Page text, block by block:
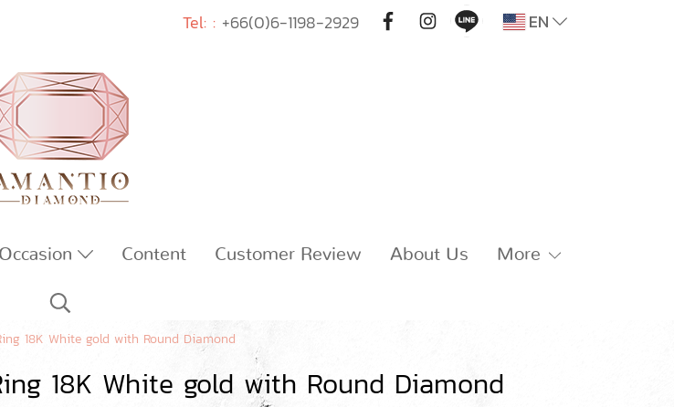
Tel: : +66(0)6-1198-2929 EN
Occasion Content Customer Review About Us More
18K White gold with Round Diamond
18K White gold with Round Diamond